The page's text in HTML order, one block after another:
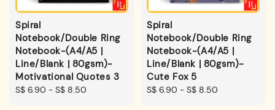
Spiral
Notebook/Double Ring
Notebook-(A4/A5 |
Line/Blank | 80gsm)-
Motivational Quotes 3
Regular
S$ 6.90 - S$ 8.50
Spiral
Notebook/Double Ring
Notebook-(A4/A5 |
Line/Blank | 80gsm)-
Cute Fox 5
Regular
S$ 6.90 - S$ 8.50